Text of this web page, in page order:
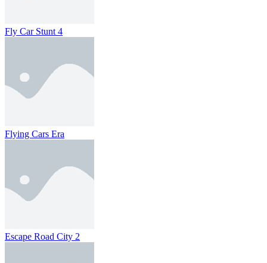
Fly Car Stunt 4
Flying Cars Era
Escape Road City 2